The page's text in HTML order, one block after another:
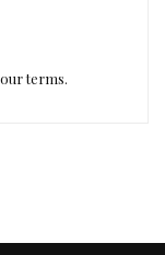
terms.